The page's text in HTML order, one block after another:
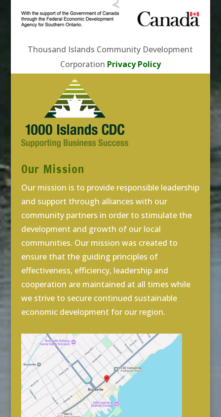
Thousand Islands Community Development
Corporation Privacy Policy
Our Mission
Our mission is to provide responsible leadership
and support through alliances with our
community partners in order to stimulate the
development and growth of our local
communities. Our mission was created to
ensure that the guiding principles of
effectiveness, efficiency, leadership and
cooperation are maintained at all times while
we strive to secure continued sustainable
economic development for our region.